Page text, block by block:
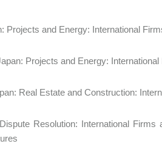
Projects and Energy: International
Projects and Energy:
Real Estate and Construction:
Resolution: International